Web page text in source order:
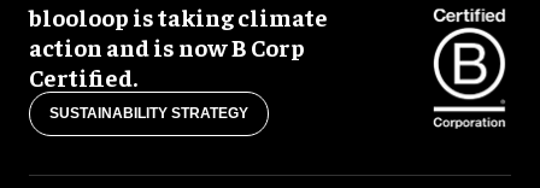
blooloop is taking climate
action and is now B Corp
Certified.
SUSTAINABILITY STRATEGY